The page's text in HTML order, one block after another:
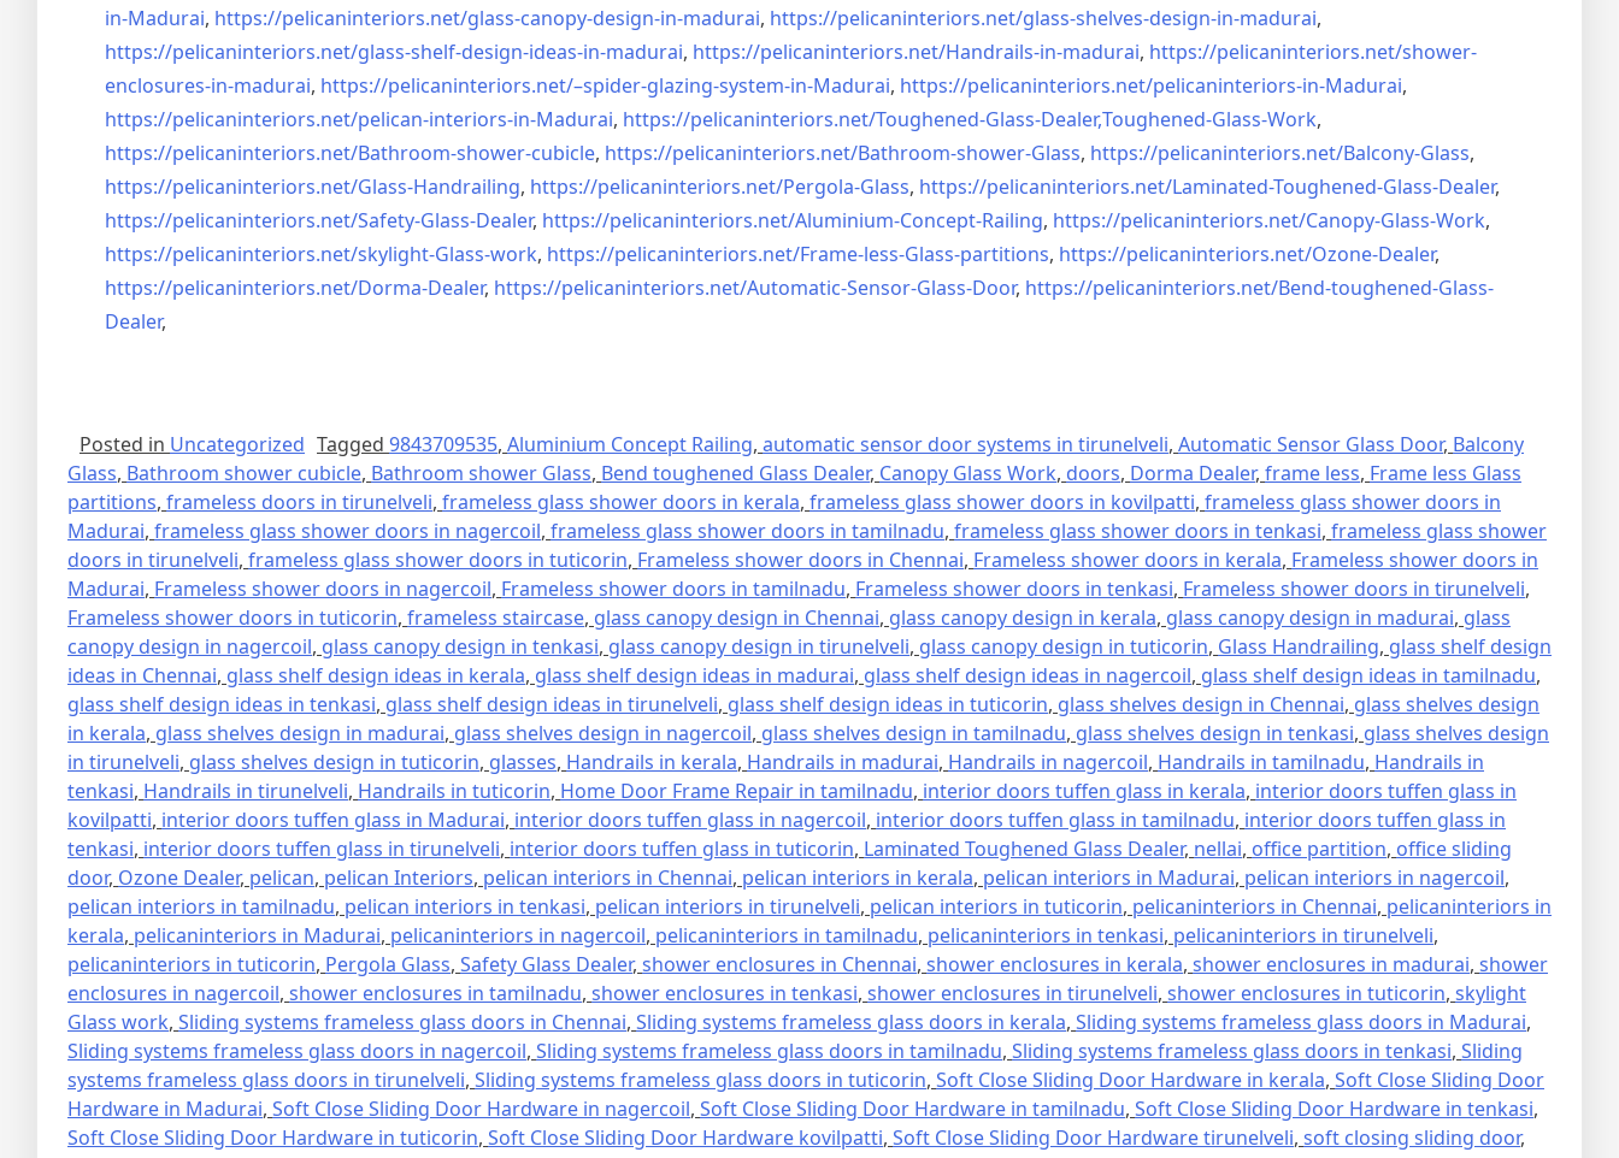
in-Madurai, https://pelicaninteriors.net/glass-canopy-design-in-madurai, https://pelicaninteriors.net/glass-shelves-design-in-madurai,
https://pelicaninteriors.net/glass-shelf-design-ideas-in-madurai, https://pelicaninteriors.net/Handrails-in-madurai, https://pelicaninteriors.net/shower-
enclosures-in-madurai, https://pelicaninteriors.net/–spider-glazing-system-in-Madurai, https://pelicaninteriors.net/pelicaninteriors-in-Madurai,
https://pelicaninteriors.net/pelican-interiors-in-Madurai, https://pelicaninteriors.net/Toughened-Glass-Dealer,Toughened-Glass-Work,
https://pelicaninteriors.net/Bathroom-shower-cubicle, https://pelicaninteriors.net/Bathroom-shower-Glass, https://pelicaninteriors.net/Balcony-Glass,
https://pelicaninteriors.net/Glass-Handrailing, https://pelicaninteriors.net/Pergola-Glass, https://pelicaninteriors.net/Laminated-Toughened-Glass-Dealer,
https://pelicaninteriors.net/Safety-Glass-Dealer, https://pelicaninteriors.net/Aluminium-Concept-Railing, https://pelicaninteriors.net/Canopy-Glass-Work,
https://pelicaninteriors.net/skylight-Glass-work, https://pelicaninteriors.net/Frame-less-Glass-partitions, https://pelicaninteriors.net/Ozone-Dealer,
https://pelicaninteriors.net/Dorma-Dealer, https://pelicaninteriors.net/Automatic-Sensor-Glass-Door, https://pelicaninteriors.net/Bend-toughened-Glass-
Dealer,
Posted in Uncategorized Tagged 9843709535, Aluminium Concept Railing, automatic sensor door systems in tirunelveli, Automatic Sensor Glass Door, Balcony
Glass, Bathroom shower cubicle, Bathroom shower Glass, Bend toughened Glass Dealer, Canopy Glass Work, doors, Dorma Dealer, frame less, Frame less Glass
partitions, frameless doors in tirunelveli, frameless glass shower doors in kerala, frameless glass shower doors in kovilpatti, frameless glass shower doors in
Madurai, frameless glass shower doors in nagercoil, frameless glass shower doors in tamilnadu, frameless glass shower doors in tenkasi, frameless glass shower
doors in tirunelveli, frameless glass shower doors in tuticorin, Frameless shower doors in Chennai, Frameless shower doors in kerala, Frameless shower doors in
Madurai, Frameless shower doors in nagercoil, Frameless shower doors in tamilnadu, Frameless shower doors in tenkasi, Frameless shower doors in tirunelveli,
Frameless shower doors in tuticorin, frameless staircase, glass canopy design in Chennai, glass canopy design in kerala, glass canopy design in madurai, glass
canopy design in nagercoil, glass canopy design in tenkasi, glass canopy design in tirunelveli, glass canopy design in tuticorin, Glass Handrailing, glass shelf design
ideas in Chennai, glass shelf design ideas in kerala, glass shelf design ideas in madurai, glass shelf design ideas in nagercoil, glass shelf design ideas in tamilnadu,
glass shelf design ideas in tenkasi, glass shelf design ideas in tirunelveli, glass shelf design ideas in tuticorin, glass shelves design in Chennai, glass shelves design
in kerala, glass shelves design in madurai, glass shelves design in nagercoil, glass shelves design in tamilnadu, glass shelves design in tenkasi, glass shelves design
in tirunelveli, glass shelves design in tuticorin, glasses, Handrails in kerala, Handrails in madurai, Handrails in nagercoil, Handrails in tamilnadu, Handrails in
tenkasi, Handrails in tirunelveli, Handrails in tuticorin, Home Door Frame Repair in tamilnadu, interior doors tuffen glass in kerala, interior doors tuffen glass in
kovilpatti, interior doors tuffen glass in Madurai, interior doors tuffen glass in nagercoil, interior doors tuffen glass in tamilnadu, interior doors tuffen glass in
tenkasi, interior doors tuffen glass in tirunelveli, interior doors tuffen glass in tuticorin, Laminated Toughened Glass Dealer, nellai, office partition, office sliding
door, Ozone Dealer, pelican, pelican Interiors, pelican interiors in Chennai, pelican interiors in kerala, pelican interiors in Madurai, pelican interiors in nagercoil,
pelican interiors in tamilnadu, pelican interiors in tenkasi, pelican interiors in tirunelveli, pelican interiors in tuticorin, pelicaninteriors in Chennai, pelicaninteriors in
kerala, pelicaninteriors in Madurai, pelicaninteriors in nagercoil, pelicaninteriors in tamilnadu, pelicaninteriors in tenkasi, pelicaninteriors in tirunelveli,
pelicaninteriors in tuticorin, Pergola Glass, Safety Glass Dealer, shower enclosures in Chennai, shower enclosures in kerala, shower enclosures in madurai, shower
enclosures in nagercoil, shower enclosures in tamilnadu, shower enclosures in tenkasi, shower enclosures in tirunelveli, shower enclosures in tuticorin, skylight
Glass work, Sliding systems frameless glass doors in Chennai, Sliding systems frameless glass doors in kerala, Sliding systems frameless glass doors in Madurai,
Sliding systems frameless glass doors in nagercoil, Sliding systems frameless glass doors in tamilnadu, Sliding systems frameless glass doors in tenkasi, Sliding
systems frameless glass doors in tirunelveli, Sliding systems frameless glass doors in tuticorin, Soft Close Sliding Door Hardware in kerala, Soft Close Sliding Door
Hardware in Madurai, Soft Close Sliding Door Hardware in nagercoil, Soft Close Sliding Door Hardware in tamilnadu, Soft Close Sliding Door Hardware in tenkasi,
Soft Close Sliding Door Hardware in tuticorin, Soft Close Sliding Door Hardware kovilpatti, Soft Close Sliding Door Hardware tirunelveli, soft closing sliding door,